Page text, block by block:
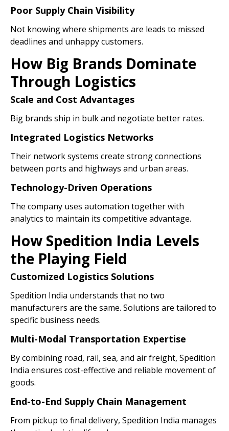
Poor Supply Chain Visibility
Not knowing where shipments are leads to missed
deadlines and unhappy customers.
How Big Brands Dominate
Through Logistics
Scale and Cost Advantages
Big brands ship in bulk and negotiate better rates.
Integrated Logistics Networks
Their network systems create strong connections
between ports and highways and urban areas.
Technology-Driven Operations
The company uses automation together with
analytics to maintain its competitive advantage.
How Spedition India Levels
the Playing Field
Customized Logistics Solutions
Spedition India understands that no two
manufacturers are the same. Solutions are tailored to
specific business needs.
Multi-Modal Transportation Expertise
By combining road, rail, sea, and air freight, Spedition
India ensures cost-effective and reliable movement of
goods.
End-to-End Supply Chain Management
From pickup to final delivery, Spedition India manages